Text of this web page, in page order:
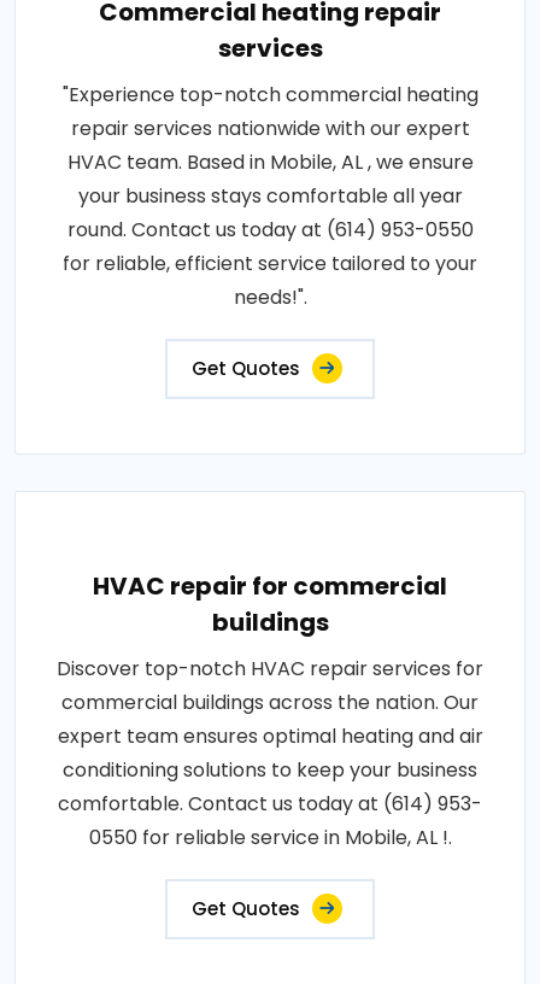
Commercial heating repair
services
"Experience top-notch commercial heating
repair services nationwide with our expert
HVAC team. Based in Mobile, AL , we ensure
your business stays comfortable all year
round. Contact us today at (614) 953-0550
for reliable, efficient service tailored to your
needs!".
Get Quotes
HVAC repair for commercial
buildings
Discover top-notch HVAC repair services for
commercial buildings across the nation. Our
expert team ensures optimal heating and air
conditioning solutions to keep your business
comfortable. Contact us today at (614) 953-
0550 for reliable service in Mobile, AL !.
Get Quotes